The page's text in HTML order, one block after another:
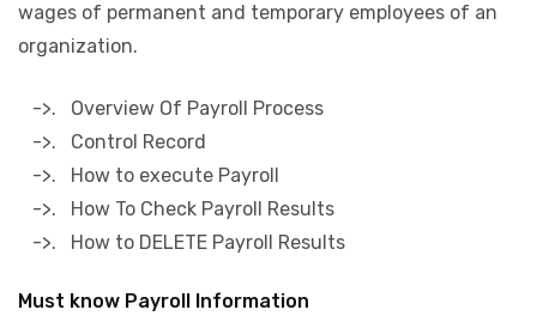
wages of permanent and temporary employees of an
organization.
->. Overview Of Payroll Process
->. Control Record
->. How to execute Payroll
->. How To Check Payroll Results
->. How to DELETE Payroll Results
Must know Payroll Information